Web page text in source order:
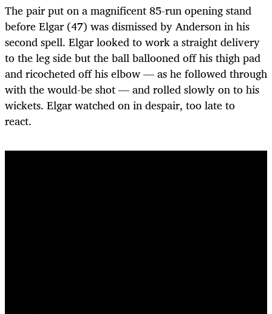
The pair put on a magnificent 85-run opening stand
before Elgar (47) was dismissed by Anderson in his
second spell. Elgar looked to work a straight delivery
to the leg side but the ball ballooned off his thigh pad
and ricocheted off his elbow — as he followed through
with the would-be shot — and rolled slowly on to his
wickets. Elgar watched on in despair, too late to
react.